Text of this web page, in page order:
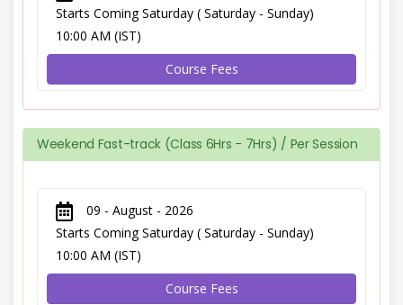
Starts Coming Saturday ( Saturday - Sunday)
10:00 AM (IST)
Course Fees
Weekend Fast-track (Class 6Hrs - 7Hrs) / Per Session
09 - August - 2026
Starts Coming Saturday ( Saturday - Sunday)
10:00 AM (IST)
Course Fees